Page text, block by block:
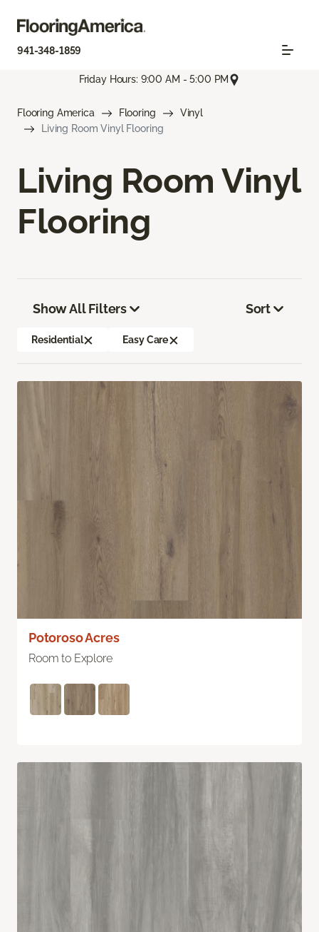
941-348-1859
Friday Hours: 9:00 AM - 5:00 PM
Flooring America Flooring
Vinyl
Living Room Vinyl Flooring
Living Room Vinyl
Flooring
Show All Filters
Residential Easy Care
Sort
Potoroso Acres
Room to Explore